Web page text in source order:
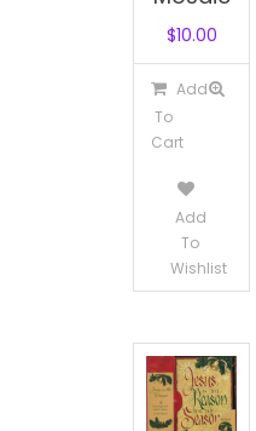
$10.00
Add
To
Cart
Add
To
Wishlist